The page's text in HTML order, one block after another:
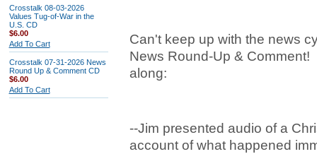
Crosstalk 08-03-2026
Values Tug-of-War in the
U.S. CD
$6.00
Add To Cart
Crosstalk 07-31-2026 News
Round Up & Comment CD
$6.00
Add To Cart
Can't keep up with the news
News Round-Up &
along:
--Jim presented audio of a
account of what happened